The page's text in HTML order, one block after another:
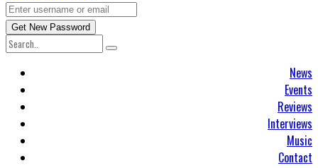
News
Events
Reviews
Interviews
Music
Contact